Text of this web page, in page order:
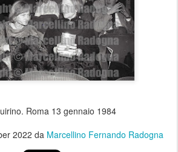
Roma 13 gennaio 1984
2022 da Marcellino Fernando Radogna